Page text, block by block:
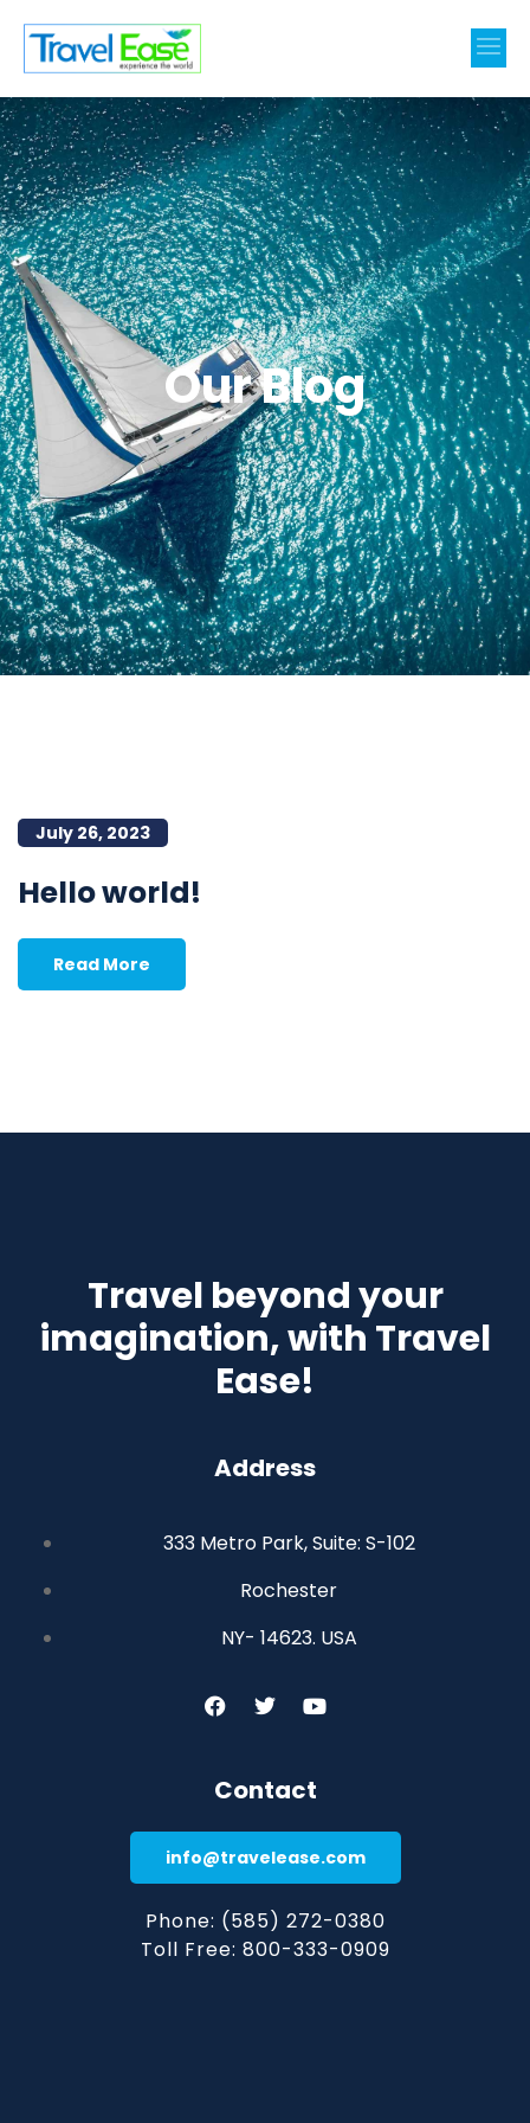
Our Blog
July 26, 2023
Hello world!
Read More
Travel beyond your
imagination, with Travel
Ease!
Address
333 Metro Park, Suite: S-102
Rochester
NY- 14623. USA
Contact
info@travelease.com
Phone: (585) 272-0380
Toll Free: 800-333-0909